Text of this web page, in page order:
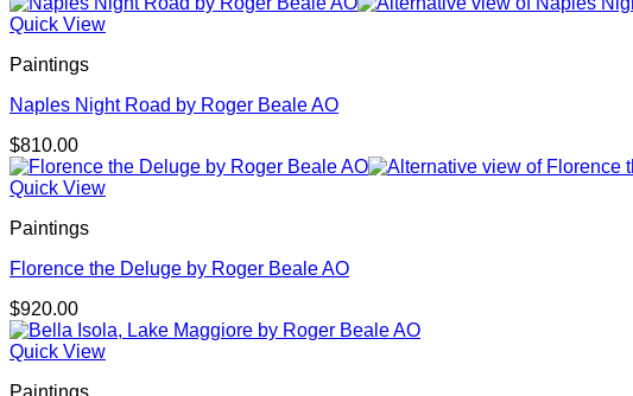
Quick View
Paintings
Naples Night Road by Roger Beale AO
$810.00
Quick View
Paintings
Florence the Deluge by Roger Beale AO
$920.00
Quick View